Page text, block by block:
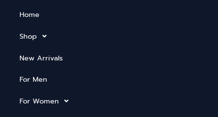
Home
Shop
New Arrivals
For Men
For Women